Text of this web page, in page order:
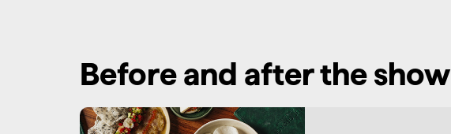
Before and after the show